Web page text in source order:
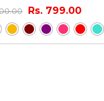
Rs.799.00